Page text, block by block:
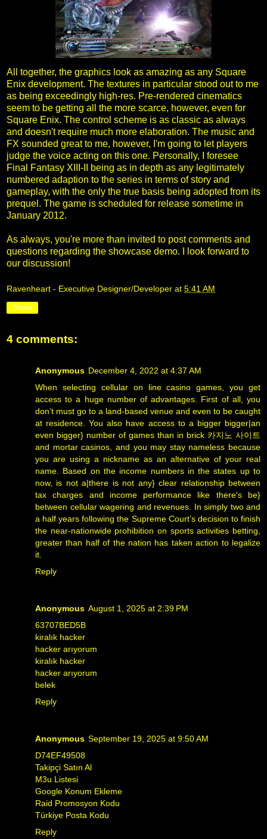
All together, the graphics look as amazing as any Square
Enix development. The textures in particular stood out to me
as being exceedingly high-res. Pre-rendered cinematics
seem to be getting all the more scarce, however, even for
Square Enix. The control scheme is as classic as always
and doesn't require much more elaboration. The music and
FX sounded great to me, however, I'm going to let players
judge the voice acting on this one. Personally, I foresee
Final Fantasy XIII-II being as in depth as any legitimately
numbered adaption to the series in terms of story and
gameplay, with the only the true basis being adopted from its
prequel. The game is scheduled for release sometime in
January 2012.
As always, you're more than invited to post comments and
questions regarding the showcase demo. I look forward to
our discussion!
Ravenheart - Executive Designer/Developer at 5:41 AM
Share
4 comments:
Anonymous December 4, 2022 at 4:37 AM
When selecting cellular on line casino games, you get
access to a huge number of advantages. First of all, you
don’t must go to a land-based venue and even to be caught
at residence. You also have access to a bigger bigger|an
even bigger} number of games than in brick 카지노 사이트
and mortar casinos, and you may stay nameless because
you are using a nickname as an alternative of your real
name. Based on the income numbers in the states up to
now, is not a|there is not any} clear relationship between
tax charges and income performance like there's be}
between cellular wagering and revenues. In simply two and
a half years following the Supreme Court’s decision to finish
the near-nationwide prohibition on sports activities betting,
greater than half of the nation has taken action to legalize
it.
Reply
Anonymous August 1, 2025 at 2:39 PM
63707BED5B
kiralık hacker
hacker arıyorum
kiralık hacker
hacker arıyorum
belek
Reply
Anonymous September 19, 2025 at 9:50 AM
D74EF49508
Takipçi Satın Al
M3u Listesi
Google Konum Ekleme
Raid Promosyon Kodu
Türkiye Posta Kodu
Reply